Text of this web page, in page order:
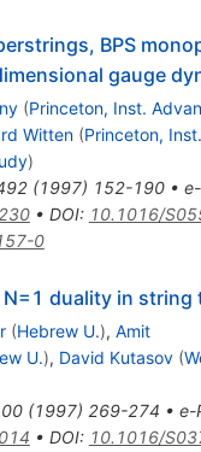
BPS
gauge
(Princeton, Inst.
Witten (Princeton, Inst.
)
(1997) 152-190•
• DOI: 10.1016/
0
N=1 duality in string
(Hebrew U.), Amit
U.), David Kutasov (
(1997) 269-274 • e-
• DOI: 10.1016/